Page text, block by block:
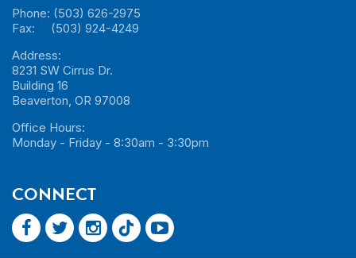
Phone: (503) 626-2975
Fax: (503) 924-4249
Address:
8231 SW Cirrus Dr.
Building 16
Beaverton, OR 97008
Office Hours:
Monday - Friday - 8:30am - 3:30pm
CONNECT